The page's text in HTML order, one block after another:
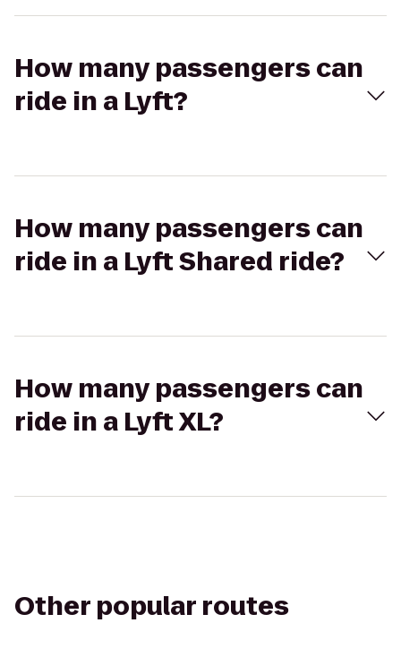
How many passengers can
ride in a Lyft?
How many passengers can
ride in a Lyft Shared ride?
How many passengers can
ride in a Lyft XL?
Other popular routes